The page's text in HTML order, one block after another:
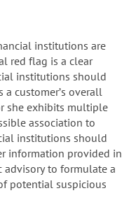
institutions are
red flag is a clear
institutions should
customer’s overall
she exhibits multiple
association to
institutions should
information provided in
to formulate a
potential suspicious